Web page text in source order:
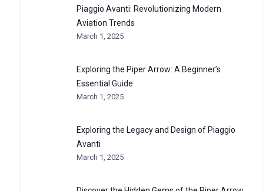
Piaggio Avanti: Revolutionizing Modern
Aviation Trends
March 1, 2025
Exploring the Piper Arrow: A Beginner’s
Essential Guide
March 1, 2025
Exploring the Legacy and Design of Piaggio
Avanti
March 1, 2025